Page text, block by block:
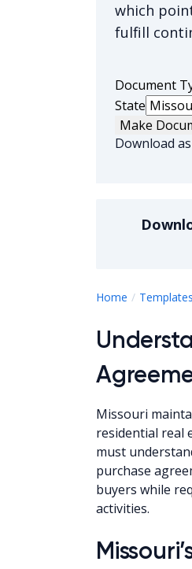
which
fulfill
Document
State
Make
Download
Home Templates
Missouri
residential real
must
purchase
buyers while
activities.